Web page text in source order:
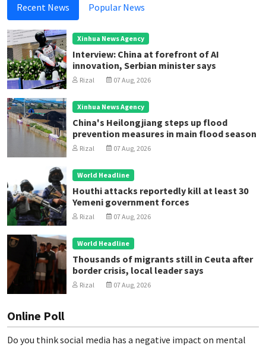
Recent News Popular News
Xinhua News Agency
Interview: China at forefront of AI
innovation, Serbian minister says
Rizal 07 Aug, 2026
Xinhua News Agency
China's Heilongjiang steps up flood
prevention measures in main flood season
Rizal 07 Aug, 2026
World Headline
Houthi attacks reportedly kill at least 30
Yemeni government forces
Rizal 07 Aug, 2026
World Headline
Thousands of migrants still in Ceuta after
border crisis, local leader says
Rizal 07 Aug, 2026
Online Poll
Do you think social media has a negative impact on mental